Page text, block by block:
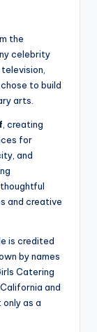
the
celebrity
to build
arts.
, creating
for
and
and creative
is credited
by names
Catering
and
as a